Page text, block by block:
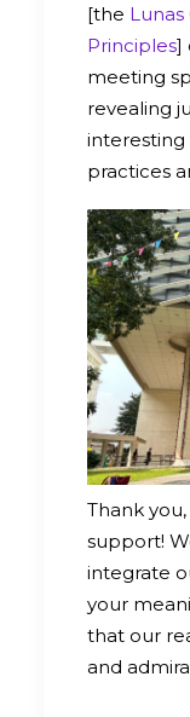
[the
Principles]
meeting
revealing
interesting
practices
Thank
support!
integrate
your
that our
and